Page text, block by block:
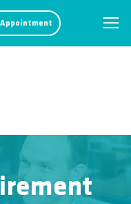
Appointment